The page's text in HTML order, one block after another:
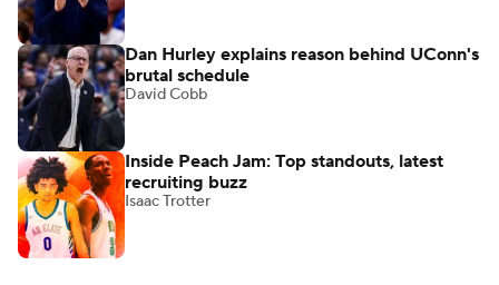
Dan Hurley explains reason behind UConn's
brutal schedule
David Cobb
Inside Peach Jam: Top standouts, latest
recruiting buzz
Isaac Trotter